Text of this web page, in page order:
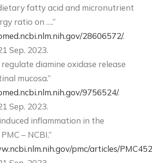
fatty acid and micronutrient
ratio on ….”
28606572/.
Sep. 2023.
diamine oxidase release
mucosa.”
9756524/.
Sep. 2023.
inflammation in the
– NCBI.”
pmc/articles/